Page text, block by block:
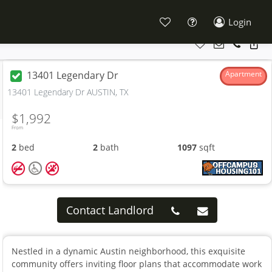
Login
13401 Legendary Dr Apartment
13401 Legendary Dr AUSTIN, TX
From
$1,992
2 bed 2 bath 1097 sqft
Contact Landlord
Nestled in a dynamic Austin neighborhood, this exquisite
community offers inviting floor plans that accommodate work